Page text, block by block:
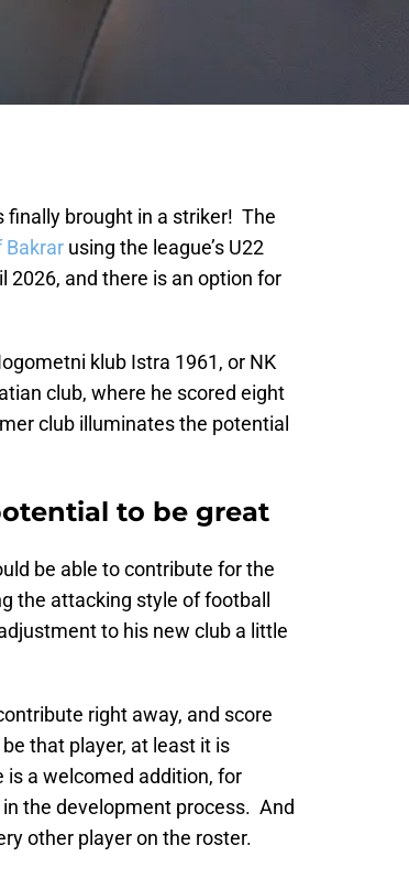
finally brought in a striker! The
Bakrar using the league’s U22
2026, and there is an option for
klub Istra 1961, or NK
club, where he scored eight
club illuminates the potential
to be great
be able to contribute for the
the attacking style of football
to his new club a little
right away, and score
that player, at least it is
a welcomed addition, for
the development process. And
other player on the roster.